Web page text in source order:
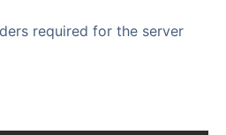
required for the server